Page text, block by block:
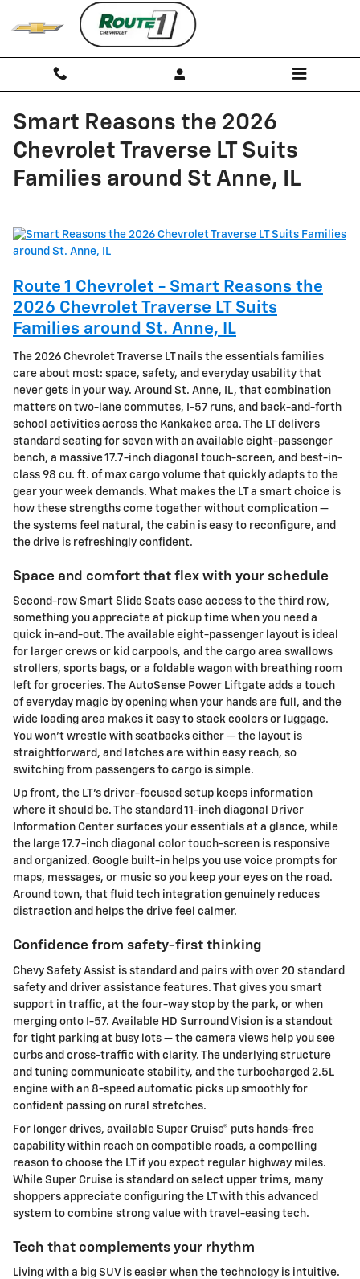
Skip to main content
Smart Reasons the 2026
Chevrolet Traverse LT Suits
Families around St Anne, IL
Route 1 Chevrolet - Smart Reasons the
2026 Chevrolet Traverse LT Suits
Families around St. Anne, IL
The 2026 Chevrolet Traverse LT nails the essentials families
care about most: space, safety, and everyday usability that
never gets in your way. Around St. Anne, IL, that combination
matters on two-lane commutes, I-57 runs, and back-and-forth
school activities across the Kankakee area. The LT delivers
standard seating for seven with an available eight-passenger
bench, a massive 17.7-inch diagonal touch-screen, and best-in-
class 98 cu. ft. of max cargo volume that quickly adapts to the
gear your week demands. What makes the LT a smart choice is
how these strengths come together without complication —
the systems feel natural, the cabin is easy to reconfigure, and
the drive is refreshingly confident.
Space and comfort that flex with your schedule
Second-row Smart Slide Seats ease access to the third row,
something you appreciate at pickup time when you need a
quick in-and-out. The available eight-passenger layout is ideal
for larger crews or kid carpools, and the cargo area swallows
strollers, sports bags, or a foldable wagon with breathing room
left for groceries. The AutoSense Power Liftgate adds a touch
of everyday magic by opening when your hands are full, and the
wide loading area makes it easy to stack coolers or luggage.
You won’t wrestle with seatbacks either — the layout is
straightforward, and latches are within easy reach, so
switching from passengers to cargo is simple.
Up front, the LT’s driver-focused setup keeps information
where it should be. The standard 11-inch diagonal Driver
Information Center surfaces your essentials at a glance, while
the large 17.7-inch diagonal color touch-screen is responsive
and organized. Google built-in helps you use voice prompts for
maps, messages, or music so you keep your eyes on the road.
Around town, that fluid tech integration genuinely reduces
distraction and helps the drive feel calmer.
Confidence from safety-first thinking
Chevy Safety Assist is standard and pairs with over 20 standard
safety and driver assistance features. That gives you smart
support in traffic, at the four-way stop by the park, or when
merging onto I-57. Available HD Surround Vision is a standout
for tight parking at busy lots — the camera views help you see
curbs and cross-traffic with clarity. The underlying structure
and tuning communicate stability, and the turbocharged 2.5L
engine with an 8-speed automatic picks up smoothly for
confident passing on rural stretches.
For longer drives, available Super Cruise® puts hands-free
capability within reach on compatible roads, a compelling
reason to choose the LT if you expect regular highway miles.
While Super Cruise is standard on select upper trims, many
shoppers appreciate configuring the LT with this advanced
system to combine strong value with travel-easing tech.
Tech that complements your rhythm
Living with a big SUV is easier when the technology is intuitive.